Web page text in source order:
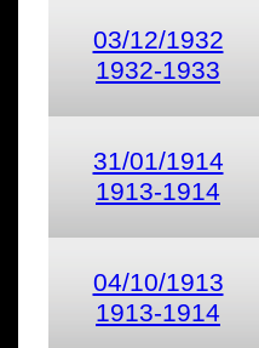
03/12/1932
1932-1933
31/01/1914
1913-1914
04/10/1913
1913-1914